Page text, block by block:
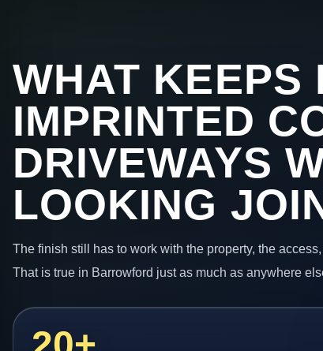
WHAT KEEPS
IMPRINTED
DRIVEWAYS
LOOKING
The finish still has to work with the property, the
That is true in Barrowford just as much as anywhere